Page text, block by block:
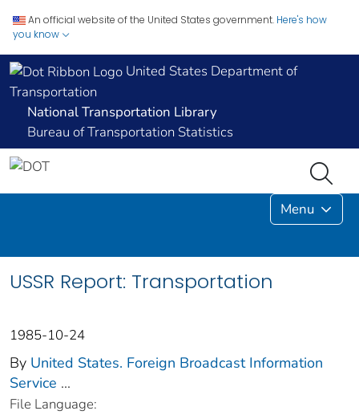
An official website of the United States government. Here's how
you know
United States Department of
Transportation
National Transportation Library
Bureau of Transportation Statistics
Menu
USSR Report: Transportation
1985-10-24
By United States. Foreign Broadcast Information
Service ...
File Language: